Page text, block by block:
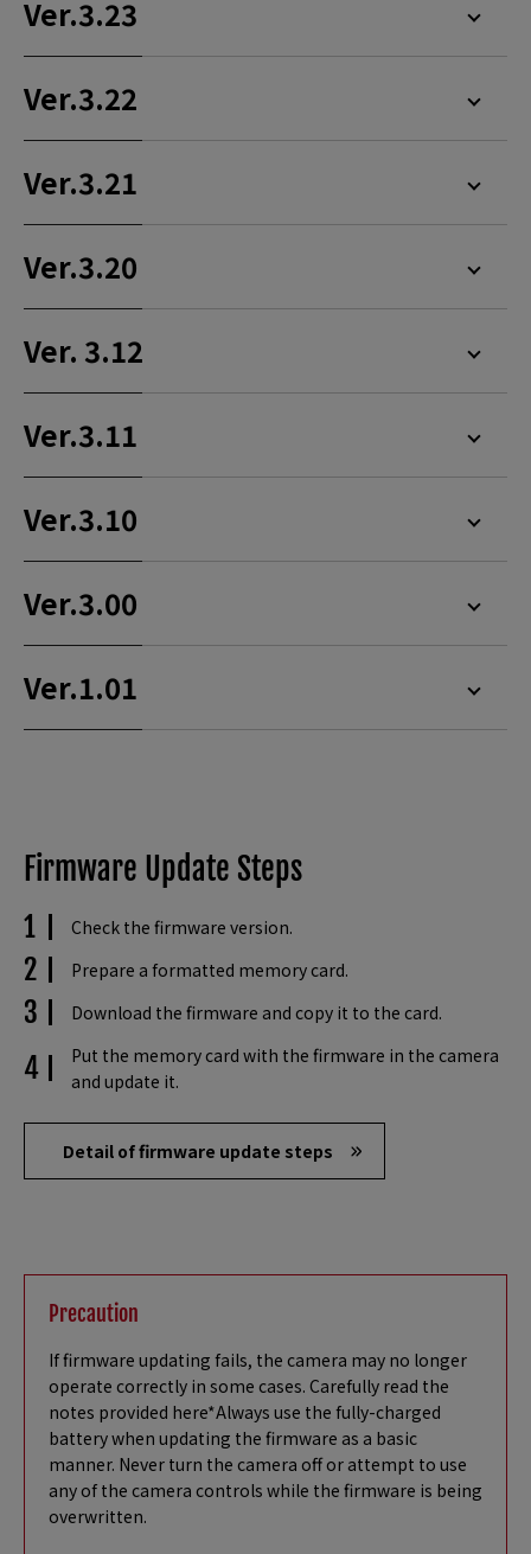
Ver.3.23
Ver.3.22
Ver.3.21
Ver.3.20
Ver. 3.12
Ver.3.11
Ver.3.10
Ver.3.00
Ver.1.01
Firmware Update Steps
Check the firmware version.
Prepare a formatted memory card.
Download the firmware and copy it to the card.
Put the memory card with the firmware in the camera
and update it.
Detail of firmware update steps
Precaution
If firmware updating fails, the camera may no longer
operate correctly in some cases. Carefully read the
notes provided here*Always use the fully-charged
battery when updating the firmware as a basic
manner. Never turn the camera off or attempt to use
any of the camera controls while the firmware is being
overwritten.